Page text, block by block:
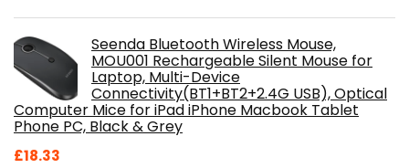
Seenda Bluetooth Wireless Mouse,
MOU001 Rechargeable Silent Mouse for
Laptop, Multi-Device
Connectivity(BT1+BT2+2.4G USB), Optical
Computer Mice for iPad iPhone Macbook Tablet
Phone PC, Black & Grey
£18.33